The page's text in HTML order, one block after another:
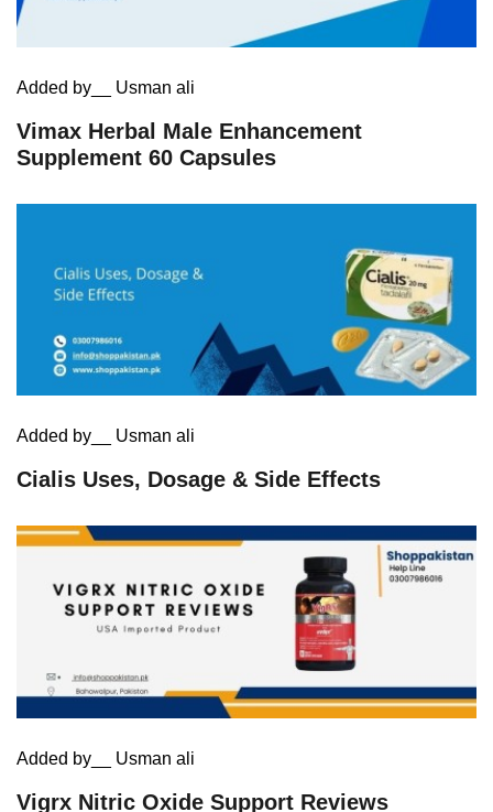
Added by__ Usman ali
Vimax Herbal Male Enhancement
Supplement 60 Capsules
Added by__ Usman ali
Cialis Uses, Dosage & Side Effects
Added by__ Usman ali
Vigrx Nitric Oxide Support Reviews